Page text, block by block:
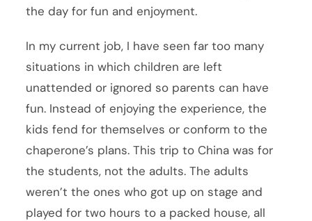
the day for fun and enjoyment.
In my current job, I have seen far too many
situations in which children are left
unattended or ignored so parents can have
fun. Instead of enjoying the experience, the
kids fend for themselves or conform to the
chaperone’s plans. This trip to China was for
the students, not the adults. The adults
weren’t the ones who got up on stage and
played for two hours to a packed house, all